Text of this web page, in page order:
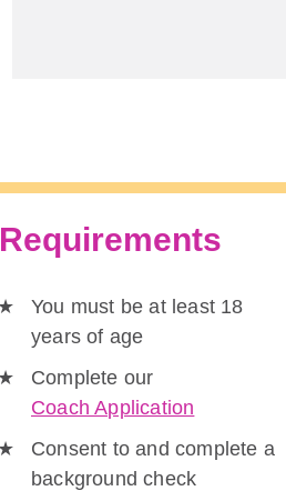
Requirements
You must be at least 18
years of age
Complete our
Coach Application
Consent to and complete a
background check